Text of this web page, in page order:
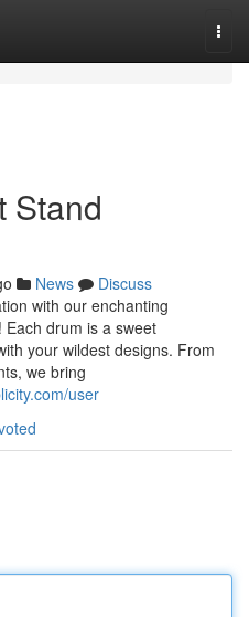
Stand
News
Discuss
with our enchanting
drum is a sweet
your wildest designs. From
we bring
user